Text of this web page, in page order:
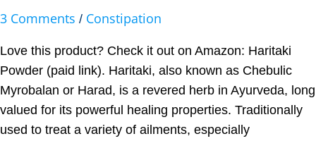
3 Comments / Constipation
Love this product? Check it out on Amazon: Haritaki
Powder (paid link). Haritaki, also known as Chebulic
Myrobalan or Harad, is a revered herb in Ayurveda, long
valued for its powerful healing properties. Traditionally
used to treat a variety of ailments, especially